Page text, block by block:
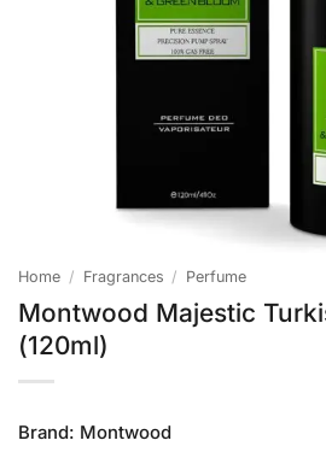
Home / Fragrances / Perfume
Montwood Majestic
(120ml)
Brand: Montwood